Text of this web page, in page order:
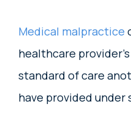
Medical malpractice
healthcare
standard of care
have provided